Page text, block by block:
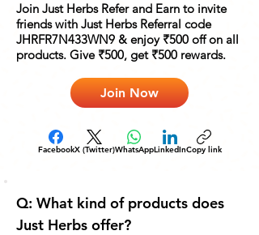
Join Just Herbs Refer and Earn to invite
friends with Just Herbs Referral code
JHRFR7N433WN9 & enjoy ₹500 off on all
products. Give ₹500, get ₹500 rewards.
Join Now
FacebookX (Twitter)WhatsAppLinkedInCopy link
Q: What kind of products does
Just Herbs offer?